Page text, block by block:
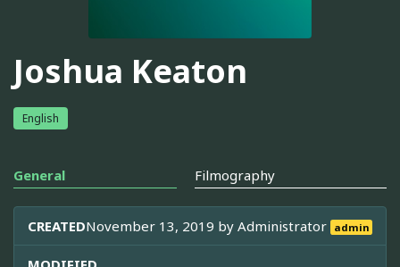
Joshua Keaton
English
General Filmography
CREATEDNovember 13, 2019 byAdministrator admin